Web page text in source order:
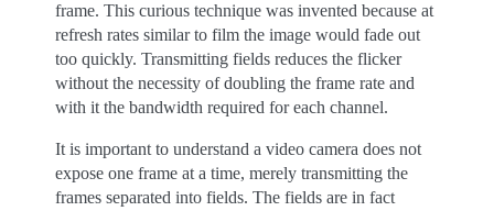
frame. This curious technique was invented because at
refresh rates similar to film the image would fade out
too quickly. Transmitting fields reduces the flicker
without the necessity of doubling the frame rate and
with it the bandwidth required for each channel.
It is important to understand a video camera does not
expose one frame at a time, merely transmitting the
frames separated into fields. The fields are in fact